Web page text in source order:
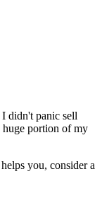
didn't panic sell
huge portion of my
you, consider a